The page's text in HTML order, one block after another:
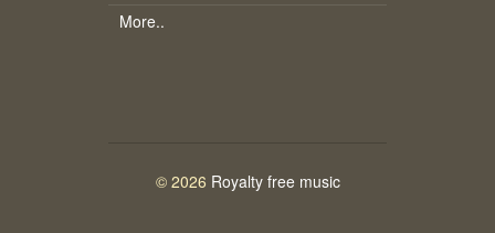
More..
© 2026 Royalty free music